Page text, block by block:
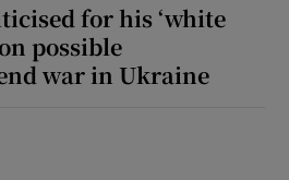
for his ‘white
possible
war in Ukraine